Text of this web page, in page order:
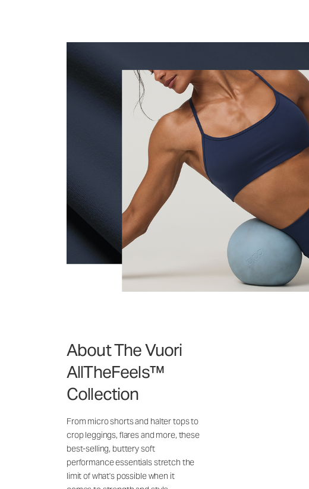
About The Vuori
AllTheFeels™
Collection
From micro shorts and halter tops to
crop leggings, flares and more, these
best-selling, buttery soft
performance essentials stretch the
limit of what's possible when it